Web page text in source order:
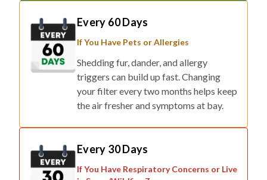
Every 60 Days
If You Have Pets or Allergies
Shedding fur, dander, and allergy
triggers can build up fast. Changing
your filter every two months helps keep
the air fresher and symptoms at bay.
Every 30 Days
If You Have Respiratory Concerns or Live